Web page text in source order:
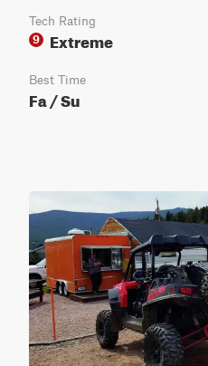
Tech Rating
9
Extreme
Best Time
Fa / Su